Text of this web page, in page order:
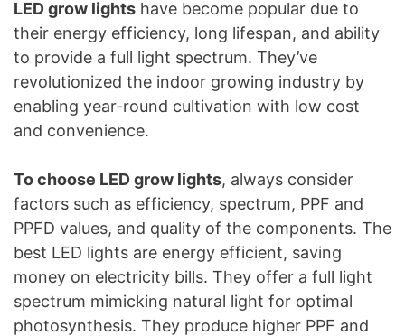
LED grow lights have become popular due to
their energy efficiency, long lifespan, and ability
to provide a full light spectrum. They’ve
revolutionized the indoor growing industry by
enabling year-round cultivation with low cost
and convenience.
To choose LED grow lights, always consider
factors such as efficiency, spectrum, PPF and
PPFD values, and quality of the components. The
best LED lights are energy efficient, saving
money on electricity bills. They offer a full light
spectrum mimicking natural light for optimal
photosynthesis. They produce higher PPF and